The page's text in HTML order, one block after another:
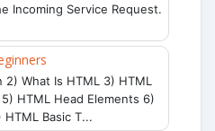
Incoming Service Request.
What Is HTML 3) HTML
HTML Head Elements 6)
Basic T...